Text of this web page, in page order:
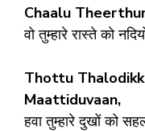
Chaalu
वो तुम्हारे रास्ते को
Thottu
Maattiduvaan,
हवा तुम्हारे दुखों को